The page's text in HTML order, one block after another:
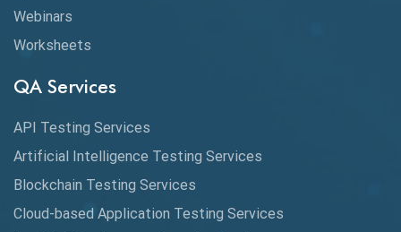
Coverage Reports
Cucumber
Cyclomatic Complexity
Data Analytics
Webinars
Worksheets
QA Services
API Testing Services
Artificial Intelligence Testing Services
Blockchain Testing Services
Cloud-based Application Testing Services